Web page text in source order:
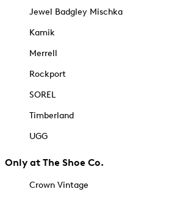
Jewel Badgley Mischka
Kamik
Merrell
Rockport
SOREL
Timberland
UGG
Only at The Shoe Co.
Crown Vintage